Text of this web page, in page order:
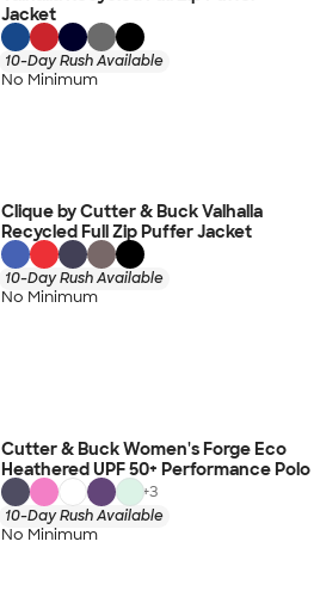
Jacket
10-Day Rush Available
No Minimum
Clique by Cutter & Buck Valhalla
Recycled Full Zip Puffer Jacket
10-Day Rush Available
No Minimum
Cutter & Buck Women's Forge Eco
Heathered UPF 50+ Performance Polo
+3
10-Day Rush Available
No Minimum